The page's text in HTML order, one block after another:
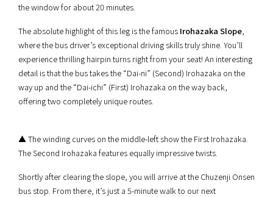
the window for about 20 minutes.
The absolute highlight of this leg is the famous Irohazaka Slope,
where the bus driver’s exceptional driving skills truly shine. You’ll
experience thrilling hairpin turns right from your seat! An interesting
detail is that the bus takes the “Dai-ni” (Second) Irohazaka on the
way up and the “Dai-ichi” (First) Irohazaka on the way back,
offering two completely unique routes.
▲ The winding curves on the middle-left show the First Irohazaka.
The Second Irohazaka features equally impressive twists.
Shortly after clearing the slope, you will arrive at the Chuzenji Onsen
bus stop. From there, it’s just a 5-minute walk to our next